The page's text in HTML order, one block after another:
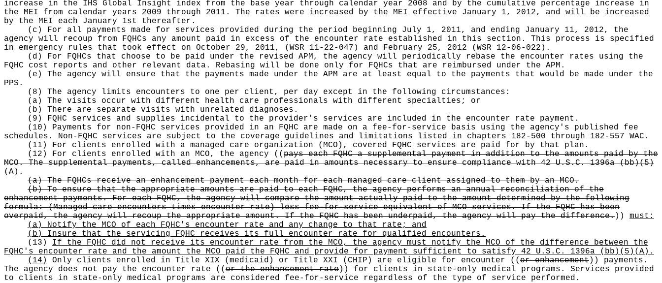
increase in the IHS Global Insight index from the base year through calendar year 2008 and by the cumulative percentage increase in
the MEI from calendar years 2009 through 2011. The rates were increased by the MEI effective January 1, 2012, and will be increased
by the MEI each January 1st thereafter.
(c) For all payments made for services provided during the period beginning July 1, 2011, and ending January 11, 2012, the
agency will recoup from FQHCs any amount paid in excess of the encounter rate established in this section. This process is specified
in emergency rules that took effect on October 29, 2011, (WSR 11-22-047) and February 25, 2012 (WSR 12-06-022).
(d) For FQHCs that choose to be paid under the revised APM, the agency will periodically rebase the encounter rates using the
FQHC cost reports and other relevant data. Rebasing will be done only for FQHCs that are reimbursed under the APM.
(e) The agency will ensure that the payments made under the APM are at least equal to the payments that would be made under the
PPS.
(8) The agency limits encounters to one per client, per day except in the following circumstances:
(a) The visits occur with different health care professionals with different specialties; or
(b) There are separate visits with unrelated diagnoses.
(9) FQHC services and supplies incidental to the provider's services are included in the encounter rate payment.
(10) Payments for non-FQHC services provided in an FQHC are made on a fee-for-service basis using the agency's published fee
schedules. Non-FQHC services are subject to the coverage guidelines and limitations listed in chapters 182-500 through 182-557 WAC.
(11) For clients enrolled with a managed care organization (MCO), covered FQHC services are paid for by that plan.
(12) For clients enrolled with an MCO, the agency
(( pays each FQHC a supplemental payment in addition to the amounts paid by the
MCO. The supplemental payments, called enhancements, are paid in amounts necessary to ensure compliance with 42 U.S.C. 1396a (bb)(5)
(A).
(a) The FQHCs receive an enhancement payment each month for each managed care client assigned to them by an MCO.
(b) To ensure that the appropriate amounts are paid to each FQHC, the agency performs an annual reconciliation of the
enhancement payments. For each FQHC, the agency will compare the amount actually paid to the amount determined by the following
formula: (Managed care encounters times encounter rate) less fee-for-service equivalent of MCO services. If the FQHC has been
overpaid, the agency will recoup the appropriate amount. If the FQHC has been underpaid, the agency will pay the difference.))
must:
(a) Notify the MCO of each FQHC's encounter rate and any change to that rate; and
(b) Insure that the servicing FQHC receives its full encounter rate for qualified encounters .
(13) If the FQHC did not receive its encounter rate from the MCO, the agency must notify the MCO of the difference between the
FQHC's encounter rate and the amount the MCO paid the FQHC and provide for payment sufficient to satisfy 42 U.S.C. 1396a (bb)(5)(A).
(14)
Only clients enrolled in Title XIX (medicaid) or Title XXI (CHIP) are eligible for encounter (( or enhancement))
payments.
The agency does not pay the encounter rate
(( or the enhancement rate))
for clients in state-only medical programs. Services provided
to clients in state-only medical programs are considered fee-for-service regardless of the type of service performed.